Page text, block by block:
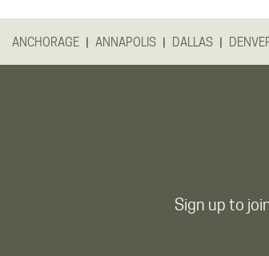
ANCHORAGE | ANNAPOLIS | DALLAS |
Sign up to